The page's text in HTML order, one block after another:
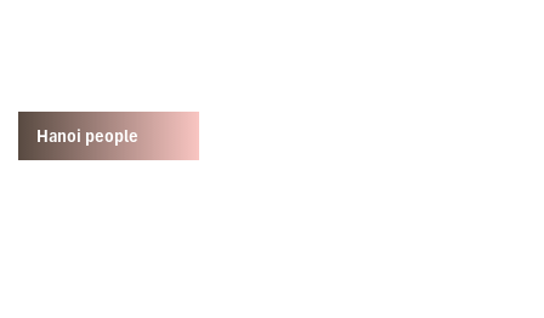
Hanoi people